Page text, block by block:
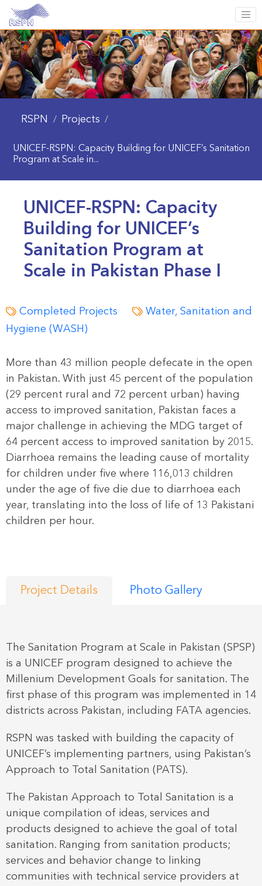
RSPN / Projects /
UNICEF-RSPN: Capacity Building for UNICEF’s Sanitation
Program at Scale in...
UNICEF-RSPN: Capacity
Building for UNICEF’s
Sanitation Program at
Scale in Pakistan Phase I
Completed Projects
Water, Sanitation and
Hygiene (WASH)
More than 43 million people defecate in the open
in Pakistan. With just 45 percent of the population
(29 percent rural and 72 percent urban) having
access to improved sanitation, Pakistan faces a
major challenge in achieving the MDG target of
64 percent access to improved sanitation by 2015.
Diarrhoea remains the leading cause of mortality
for children under five where 116,013 children
under the age of five die due to diarrhoea each
year, translating into the loss of life of 13 Pakistani
children per hour.
Project Details Photo Gallery
The Sanitation Program at Scale in Pakistan (SPSP)
is a UNICEF program designed to achieve the
Millenium Development Goals for sanitation. The
first phase of this program was implemented in 14
districts across Pakistan, including FATA agencies.
RSPN was tasked with building the capacity of
UNICEF’s implementing partners, using Pakistan’s
Approach to Total Sanitation (PATS).
The Pakistan Approach to Total Sanitation is a
unique compilation of ideas, services and
products designed to achieve the goal of total
sanitation. Ranging from sanitation products;
services and behavior change to linking
communities with technical service providers at